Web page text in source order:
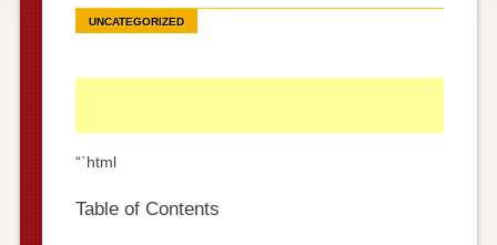
UNCATEGORIZED
“`html
Table of Contents